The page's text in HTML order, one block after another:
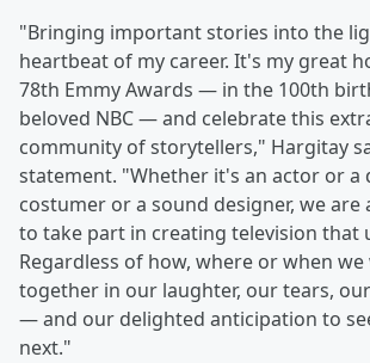
"Bringing important stories into the
heartbeat of my career. It's my great
78th Emmy Awards — in the 100th
beloved NBC — and celebrate this
community of storytellers," Hargitay
statement. "Whether it's an actor or a
costumer or a sound designer, we are
to take part in creating television that
Regardless of how, where or when
together in our laughter, our tears,
— and our delighted anticipation to
next."